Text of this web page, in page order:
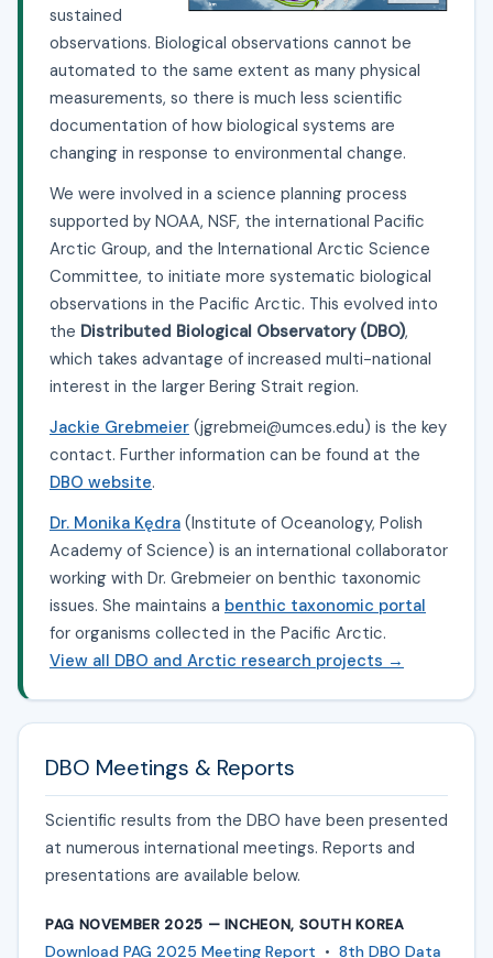
sustained
observations. Biological observations cannot be
automated to the same extent as many physical
measurements, so there is much less scientific
documentation of how biological systems are
changing in response to environmental change.
We were involved in a science planning process
supported by NOAA, NSF, the international Pacific
Arctic Group, and the International Arctic Science
Committee, to initiate more systematic biological
observations in the Pacific Arctic. This evolved into
the Distributed Biological Observatory (DBO),
which takes advantage of increased multi-national
interest in the larger Bering Strait region.
Jackie Grebmeier (jgrebmei@umces.edu) is the key
contact. Further information can be found at the
DBO website.
Dr. Monika Kędra (Institute of Oceanology, Polish
Academy of Science) is an international collaborator
working with Dr. Grebmeier on benthic taxonomic
issues. She maintains a benthic taxonomic portal
for organisms collected in the Pacific Arctic.
View all DBO and Arctic research projects →
DBO Meetings & Reports
Scientific results from the DBO have been presented
at numerous international meetings. Reports and
presentations are available below.
PAG NOVEMBER 2025 — INCHEON, SOUTH KOREA
Download PAG 2025 Meeting Report • 8th DBO Data